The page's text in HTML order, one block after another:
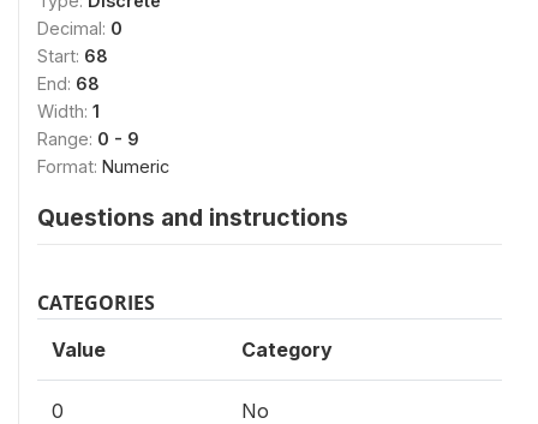
Decimal: 0
Start: 68
End: 68
Width: 1
Range: 0 - 9
Format: Numeric
Questions and instructions
CATEGORIES
Value Category
0 No